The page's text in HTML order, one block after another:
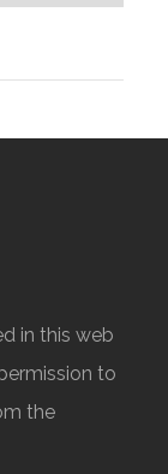
in this web
to
the